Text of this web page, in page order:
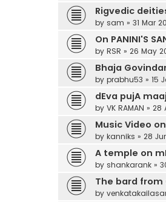
Rigvedic
by sam » 31 Mar
On PANINI'S
by RSR » 26 May
Bhaja
by prabhu53 » 15
dEva pujA
by VK RAMAN » 28
Music Video
by kanniks » 28
A temple on
by shankarank »
The bard
by